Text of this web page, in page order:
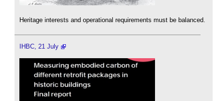
Heritage interests and operational requirements must be balanced.
IHBC, 21 July